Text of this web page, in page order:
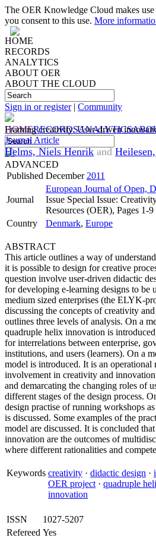
The OER Knowledge Cloud makes
you consent to this use. More
HOME
RECORDS
ANALYTICS
ABOUT OER
ABOUT THE CLOUD
Sign in or register| Community
HOMERECORDSANALYTICS
ADVANCED
Framing creativity. User-driven
Journal Article
Helms, Niels Henrik and
Published December 2011
Journal
European Journal of Open,
Issue Special Issue:
Resources (OER), Pages 1-9
Country
Denmark, Europe
ABSTRACT
This article outlines a way of
it is possible to design for creative
question involve user-driven didactic
for developing e-learning designs to be
medium sized enterprises (the ELYK-
discussing the concepts of creativity
outlines three levels of analysis. On a
quadruple helix innovation is
for interrelations between enterprise,
institutions, and users (learners). On a
model is introduced. It is an operational
involvement in creativity and
and demarcating the changing roles of
different stages of the design process.
design practise of running workshops
is discussed. Some examples of the
model are discussed. It is concluded
innovation are the outcomes of
where different rationalities and
Keywords creativity · didactic design ·
OER project · quadruple
innovation
ISSN
1027-5207
Refereed Yes